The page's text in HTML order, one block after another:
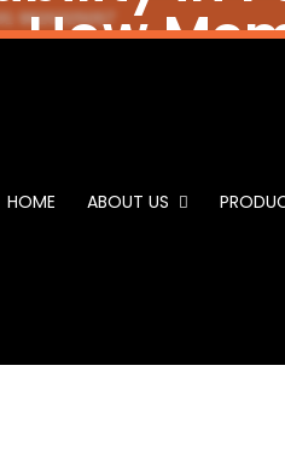
9820325057
HOME ABOUT US
How
&